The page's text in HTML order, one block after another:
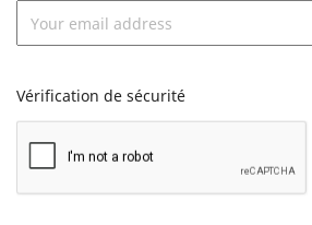
Vérification de sécurité